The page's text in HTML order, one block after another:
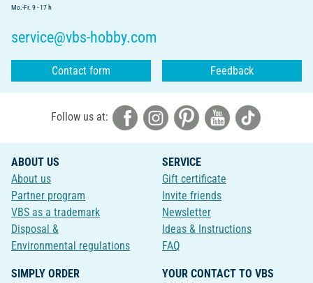
Mo.-Fr. 9 - 17 h
service@vbs-hobby.com
Contact form Feedback
Follow us at:
ABOUT US
About us
Partner program
VBS as a trademark
Disposal &
Environmental regulations
SERVICE
Gift certificate
Invite friends
Newsletter
Ideas & Instructions
FAQ
SIMPLY ORDER
YOUR CONTACT TO VBS